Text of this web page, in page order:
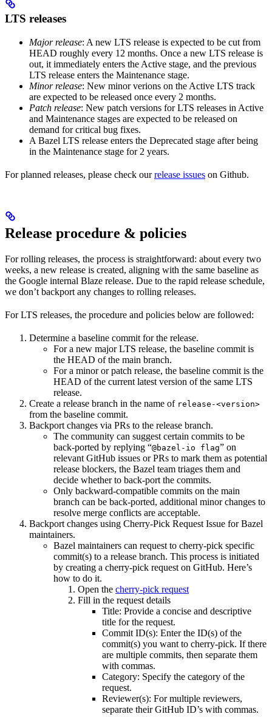
LTS releases
Major release: A new LTS release is expected to be cut from
HEAD roughly every 12 months. Once a new LTS release is
out, it immediately enters the Active stage, and the previous
LTS release enters the Maintenance stage.
Minor release: New minor verions on the Active LTS track
are expected to be released once every 2 months.
Patch release: New patch versions for LTS releases in Active
and Maintenance stages are expected to be released on
demand for critical bug fixes.
A Bazel LTS release enters the Deprecated stage after being
in ​​the Maintenance stage for 2 years.
For planned releases, please check ourrelease issues on Github.
Release procedure & policies
For rolling releases, the process is straightforward: about every two
weeks, a new release is created, aligning with the same baseline as
the Google internal Blaze release. Due to the rapid release schedule,
we don’t backport any changes to rolling releases.
For LTS releases, the procedure and policies below are followed:
Determine a baseline commit for the release.
For a new major LTS release, the baseline commit is
the HEAD of the main branch.
For a minor or patch release, the baseline commit is the
HEAD of the current latest version of the same LTS
release.
Create a release branch in the name of release-<version>
from the baseline commit.
Backport changes via PRs to the release branch.
The community can suggest certain commits to be
back-ported by replying “@bazel-io flag” on
relevant GitHub issues or PRs to mark them as potential
release blockers, the Bazel team triages them and
decide whether to back-port the commits.
Only backward-compatible commits on the main
branch can be back-ported, additional minor changes to
resolve merge conflicts are acceptable.
Backport changes using Cherry-Pick Request Issue for Bazel
maintainers.
Bazel maintainers can request to cherry-pick specific
commit(s) to a release branch. This process is initiated
by creating a cherry-pick request on GitHub. Here’s
how to do it.
Open the cherry-pick request
Fill in the request details
Title: Provide a concise and descriptive
title for the request.
Commit ID(s): Enter the ID(s) of the
commit(s) you want to cherry-pick. If there
are multiple commits, then separate them
with commas.
Category: Specify the category of the
request.
Reviewer(s): For multiple reviewers,
separate their GitHub ID’s with commas.